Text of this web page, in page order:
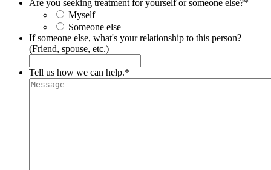
Are you seeking treatment for yourself or someone else?*
Myself
Someone else
If someone else, what's your relationship to this person?
(Friend, spouse, etc.)
Tell us how we can help.*